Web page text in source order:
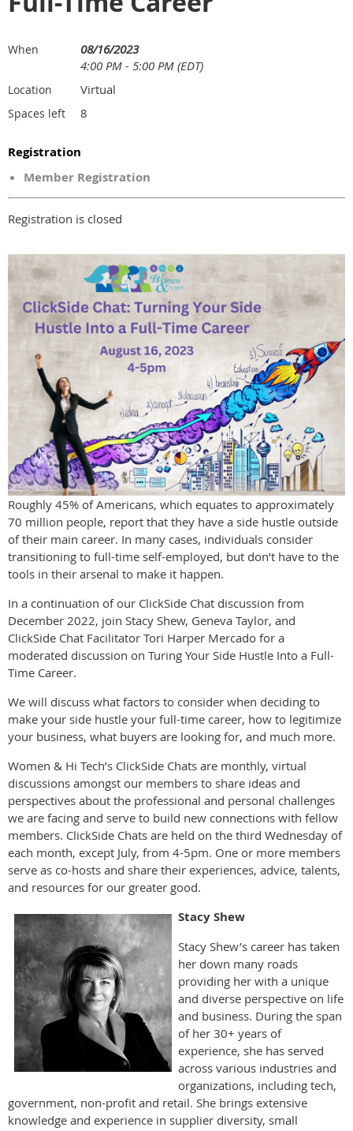
When
08/16/2023
4:00 PM - 5:00 PM (EDT)
Location Virtual
Spaces left 8
Registration
Member Registration
Registration is closed
Roughly 45% of Americans, which equates to approximately
70 million people, report that they have a side hustle outside
of their main career. In many cases, individuals consider
transitioning to full-time self-employed, but don’t have to the
tools in their arsenal to make it happen.
In a continuation of our ClickSide Chat discussion from
December 2022, join Stacy Shew, Geneva Taylor, and
ClickSide Chat Facilitator Tori Harper Mercado for a
moderated discussion on Turing Your Side Hustle Into a Full-
Time Career.
We will discuss what factors to consider when deciding to
make your side hustle your full-time career, how to legitimize
your business, what buyers are looking for, and much more.
Women & Hi Tech’s ClickSide Chats are monthly, virtual
discussions amongst our members to share ideas and
perspectives about the professional and personal challenges
we are facing and serve to build new connections with fellow
members. ClickSide Chats are held on the third Wednesday of
each month, except July, from 4-5pm. One or more members
serve as co-hosts and share their experiences, advice, talents,
and resources for our greater good.
Stacy Shew
Stacy Shew’s career has taken
her down many roads
providing her with a unique
and diverse perspective on life
and business. During the span
of her 30+ years of
experience, she has served
across various industries and
organizations, including tech,
government, non-profit and retail. She brings extensive
knowledge and experience in supplier diversity, small